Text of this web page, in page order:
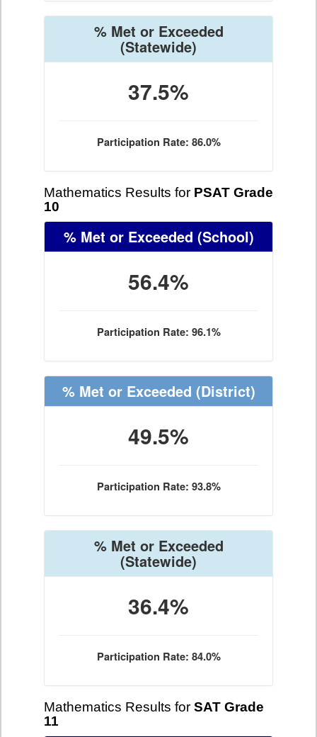
% Met or Exceeded
(Statewide)
37.5%
Participation Rate: 86.0%
Mathematics Results for PSAT Grade
10
% Met or Exceeded (School)
56.4%
Participation Rate: 96.1%
% Met or Exceeded (District)
49.5%
Participation Rate: 93.8%
% Met or Exceeded
(Statewide)
36.4%
Participation Rate: 84.0%
Mathematics Results for SAT Grade
11